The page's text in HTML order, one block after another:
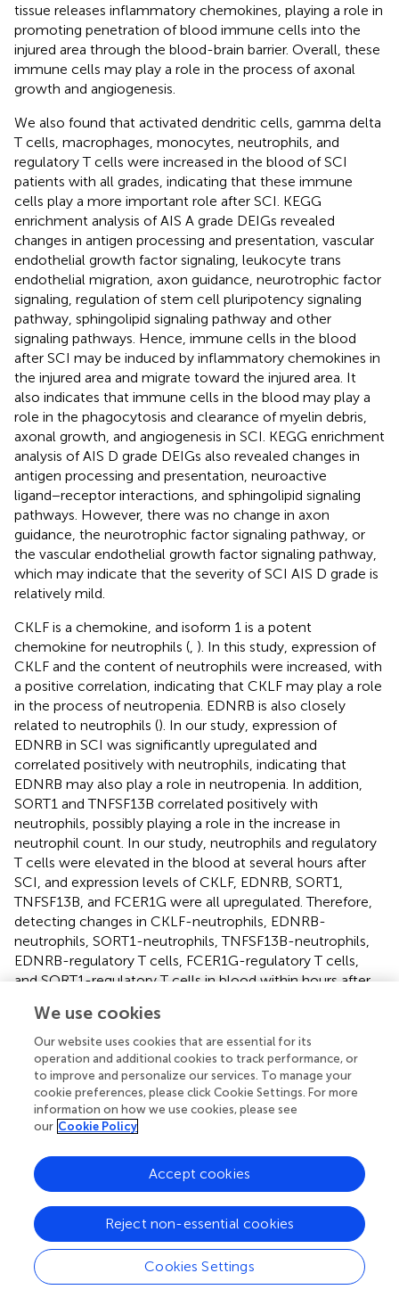
tissue releases inflammatory chemokines, playing a role in
promoting penetration of blood immune cells into the
injured area through the blood-brain barrier. Overall, these
immune cells may play a role in the process of axonal
growth and angiogenesis.
We also found that activated dendritic cells, gamma delta
T cells, macrophages, monocytes, neutrophils, and
regulatory T cells were increased in the blood of SCI
patients with all grades, indicating that these immune
cells play a more important role after SCI. KEGG
enrichment analysis of AIS A grade DEIGs revealed
changes in antigen processing and presentation, vascular
endothelial growth factor signaling, leukocyte trans
endothelial migration, axon guidance, neurotrophic factor
signaling, regulation of stem cell pluripotency signaling
pathway, sphingolipid signaling pathway and other
signaling pathways. Hence, immune cells in the blood
after SCI may be induced by inflammatory chemokines in
the injured area and migrate toward the injured area. It
also indicates that immune cells in the blood may play a
role in the phagocytosis and clearance of myelin debris,
axonal growth, and angiogenesis in SCI. KEGG enrichment
analysis of AIS D grade DEIGs also revealed changes in
antigen processing and presentation, neuroactive
ligand−receptor interactions, and sphingolipid signaling
pathways. However, there was no change in axon
guidance, the neurotrophic factor signaling pathway, or
the vascular endothelial growth factor signaling pathway,
which may indicate that the severity of SCI AIS D grade is
relatively mild.
CKLF is a chemokine, and isoform 1 is a potent
chemokine for neutrophils ( ). In this study, expression of
CKLF and the content of neutrophils were increased, with
a positive correlation, indicating that CKLF may play a role
in the process of neutropenia. EDNRB is also closely
related to neutrophils (). In our study, expression of
EDNRB in SCI was significantly upregulated and
correlated positively with neutrophils, indicating that
EDNRB may also play a role in neutropenia. In addition,
SORT1 and TNFSF13B correlated positively with
neutrophils, possibly playing a role in the increase in
neutrophil count. In our study, neutrophils and regulatory
T cells were elevated in the blood at several hours after
SCI, and expression levels of CKLF, EDNRB, SORT1,
TNFSF13B, and FCER1G were all upregulated. Therefore,
detecting changes in CKLF-neutrophils, EDNRB-
neutrophils, SORT1-neutrophils, TNFSF13B-neutrophils,
EDNRB-regulatory T cells, FCER1G-regulatory T cells,
and SORT1-regulatory T cells in blood within hours after
perspective of blood examination.
The biomarker of AIS A grade SCI GDF11, transforming
growth factor 11, acts by binding to TGF-β type I and II
receptors. In cerebral infarction, it can improve cerebral
nerve function by promoting angiogenesis in the
peripheral area of the cerebral cortex (
of endothelial progenitor cells (). In SCI, GDF11 protects
the injured spinal cord by inhibiting pyroptosis and
necroptosis through TFE3-mediated enhancement of
autophagy (
). GDF11 also promotes nerve regeneration
after sciatic nerve injury in adult rats by promoting axonal
growth and inhibiting neuronal apoptosis (
there is no research on the specific mechanism of GDF11
We use cookies
Our website uses cookies that are essential for its
operation and additional cookies to track performance, or
to improve and personalize our services. To manage your
cookie preferences, please click Cookie Settings. For more
information on how we use cookies, please see
our Cookie Policy
Cookies Settings
Reject non-essential cookies
Accept cookies